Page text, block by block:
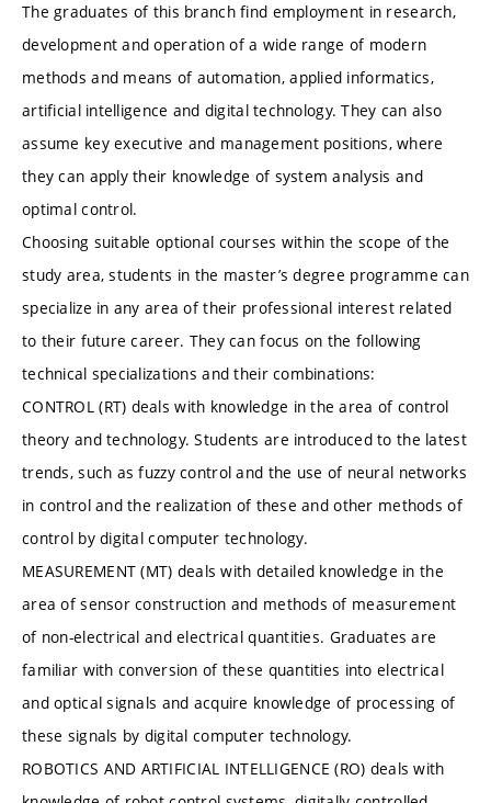
The graduates of this branch find employment in research,
development and operation of a wide range of modern
methods and means of automation, applied informatics,
artificial intelligence and digital technology. They can also
assume key executive and management positions, where
they can apply their knowledge of system analysis and
optimal control.
Choosing suitable optional courses within the scope of the
study area, students in the master’s degree programme can
specialize in any area of their professional interest related
to their future career. They can focus on the following
technical specializations and their combinations:
CONTROL (RT) deals with knowledge in the area of control
theory and technology. Students are introduced to the latest
trends, such as fuzzy control and the use of neural networks
in control and the realization of these and other methods of
control by digital computer technology.
MEASUREMENT (MT) deals with detailed knowledge in the
area of sensor construction and methods of measurement
of non-electrical and electrical quantities. Graduates are
familiar with conversion of these quantities into electrical
and optical signals and acquire knowledge of processing of
these signals by digital computer technology.
ROBOTICS AND ARTIFICIAL INTELLIGENCE (RO) deals with